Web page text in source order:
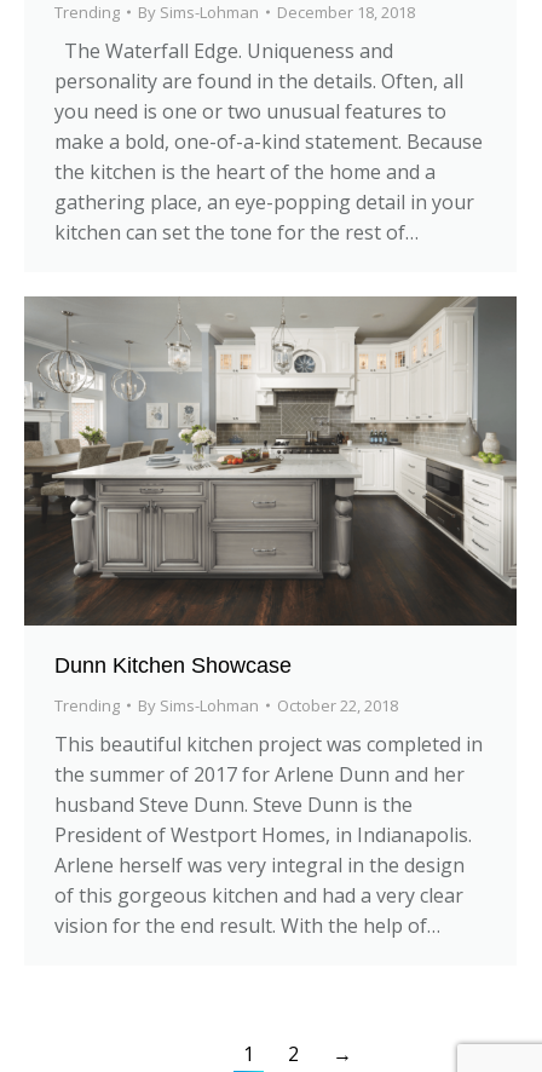
Trending By Sims-Lohman December 18, 2018
The Waterfall Edge. Uniqueness and
personality are found in the details. Often, all
you need is one or two unusual features to
make a bold, one-of-a-kind statement. Because
the kitchen is the heart of the home and a
gathering place, an eye-popping detail in your
kitchen can set the tone for the rest of…
Dunn Kitchen Showcase
Trending By Sims-Lohman October 22, 2018
This beautiful kitchen project was completed in
the summer of 2017 for Arlene Dunn and her
husband Steve Dunn. Steve Dunn is the
President of Westport Homes, in Indianapolis.
Arlene herself was very integral in the design
of this gorgeous kitchen and had a very clear
vision for the end result. With the help of…
1 2 →